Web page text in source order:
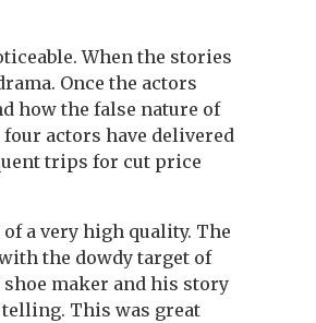
When the stories
Once the actors
how the false nature of
actors have delivered
trips for cut price
a very high quality. The
the dowdy target of
maker and his story
This was great